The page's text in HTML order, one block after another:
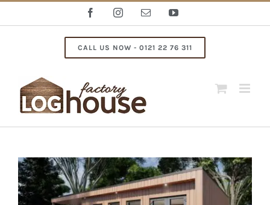
FacebookInstagramEmail YouTube
CALL US NOW - 0121 22 76 311